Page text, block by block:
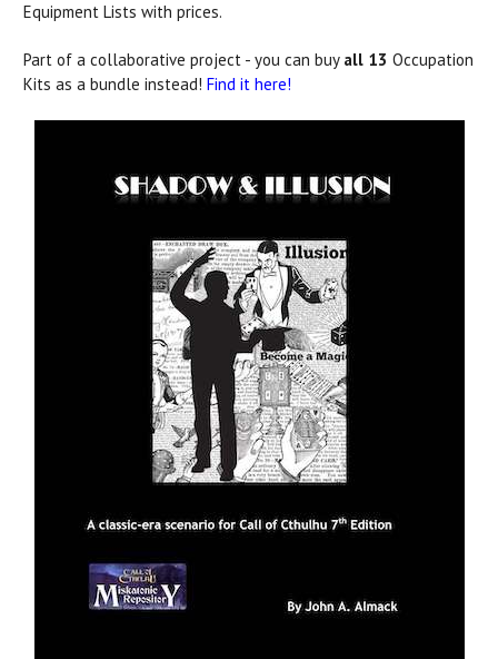
Equipment Lists with prices.
Part of a collaborative project - you can buy all 13 Occupation
Kits as a bundle instead! Find it here!